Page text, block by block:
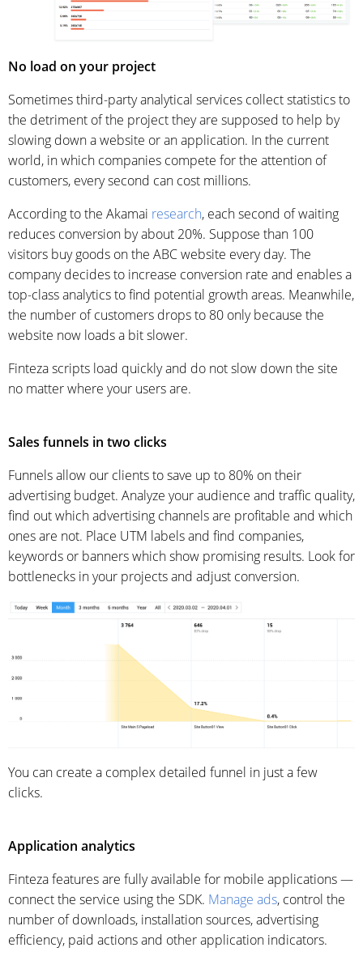
No load on your project
Sometimes third-party analytical services collect statistics to
the detriment of the project they are supposed to help by
slowing down a website or an application. In the current
world, in which companies compete for the attention of
customers, every second can cost millions.
According to the Akamai research, each second of waiting
reduces conversion by about 20%. Suppose than 100
visitors buy goods on the ABC website every day. The
company decides to increase conversion rate and enables a
top-class analytics to find potential growth areas. Meanwhile,
the number of customers drops to 80 only because the
website now loads a bit slower.
Finteza scripts load quickly and do not slow down the site
no matter where your users are.
Sales funnels in two clicks
Funnels allow our clients to save up to 80% on their
advertising budget. Analyze your audience and traffic quality,
find out which advertising channels are profitable and which
ones are not. Place UTM labels and find companies,
keywords or bannerswhich show promising results. Look for
bottlenecks in your projects and adjust conversion.
You can create a complex detailed funnel in just a few
clicks.
Application analytics
Finteza features are fully available for mobile applications —
connect the service using the SDK. Manage ads, control the
number of downloads, installation sources, advertising
efficiency, paid actions and other application indicators.